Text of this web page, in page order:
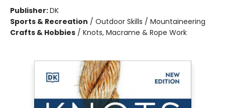
Publisher:DK
Sports & Recreation / Outdoor Skills / Mountaineering
Crafts & Hobbies / Knots, Macrame & Rope Work